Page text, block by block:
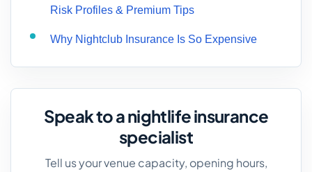
Risk Profiles & Premium Tips
Why Nightclub Insurance Is So Expensive
Speak to a nightlife insurance
specialist
Tell us your venue capacity, opening hours,